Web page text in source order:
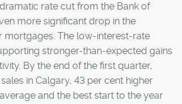
rate cut from the Bank of
more significant drop in the
mortgages. The low-interest-rate
stronger-than-expected gains
By the end of the first quarter,
in Calgary, 43 per cent higher
and the best start to the year